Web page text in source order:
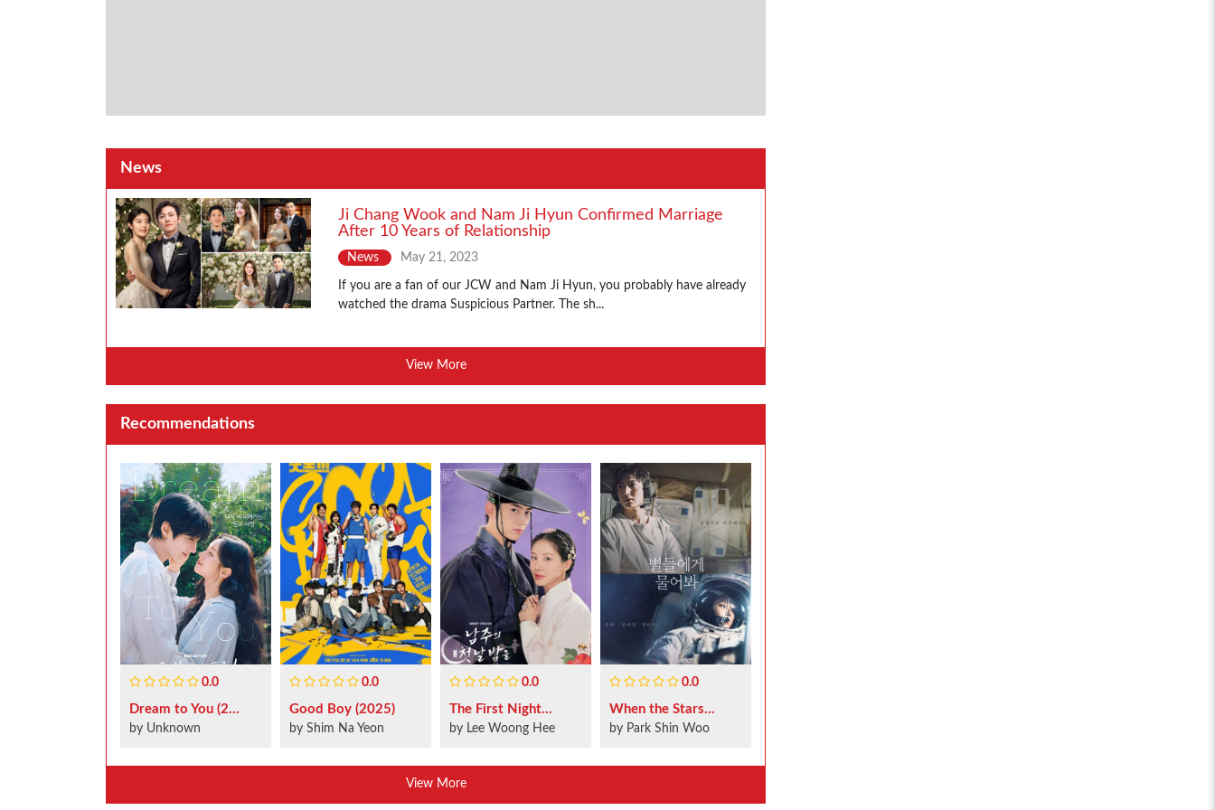
News
Ji Chang Wook and Nam Ji Hyun Confirmed Marriage
After 10 Years of Relationship
News May 21, 2023
If you are a fan of our JCW and Nam Ji Hyun, you probably have already
watched the drama Suspicious Partner. The sh...
View More
Recommendations
0.0
Dream to You (2...
by Unknown
0.0
Good Boy (2025)
by Shim Na Yeon
0.0
The First Night...
by Lee Woong Hee
0.0
When the Stars...
by Park Shin Woo
View More